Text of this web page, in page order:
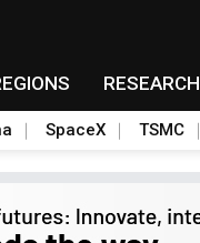
RESEARCH
SpaceX TSMC